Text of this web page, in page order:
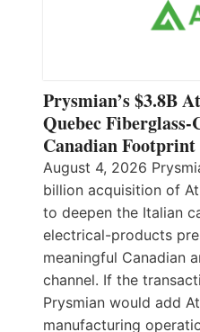
Prysmian’s $3.8B
Quebec
Canadian Footprint
August 4, 2026
billion acquisition of
to deepen the Italian
electrical-products
meaningful Canadian
channel. If the
Prysmian would add
manufacturing